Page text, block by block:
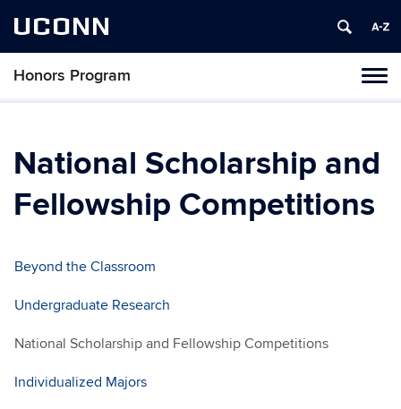
UCONN
Honors Program
Skip
National Scholarship and
Fellowship Competitions
Beyond the Classroom
Undergraduate Research
National Scholarship and Fellowship Competitions
Individualized Majors